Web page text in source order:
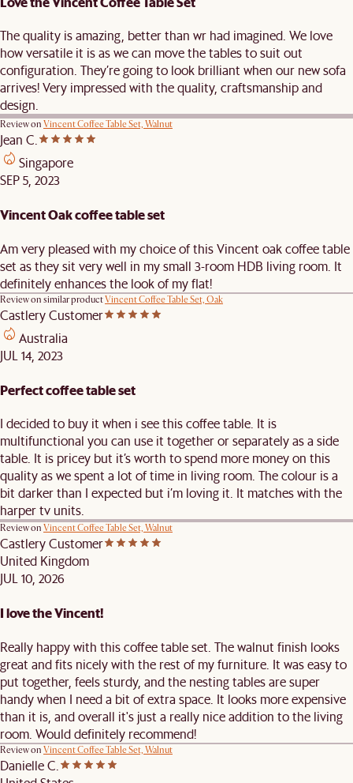
The quality is amazing, better than wr had imagined. We love
how versatile it is as we can move the tables to suit out
configuration. They’re going to look brilliant when our new sofa
arrives! Very impressed with the quality, craftsmanship and
design.
Review on Vincent Coffee Table Set, Walnut
Jean C.
Singapore
SEP 5, 2023
Vincent Oak coffee table set
Am very pleased with my choice of this Vincent oak coffee table
set as they sit very well in my small 3-room HDB living room. It
definitely enhances the look of my flat!
Review on similar productVincent Coffee Table Set, Oak
Castlery Customer
Australia
JUL 14, 2023
Perfect coffee table set
I decided to buy it when i see this coffee table. It is
multifunctional you can use it together or separately as a side
table. It is pricey but it’s worth to spend more money on this
quality as we spent a lot of time in living room. The colour is a
bit darker than I expected but i’m loving it. It matches with the
harper tv units.
Review on Vincent Coffee Table Set, Walnut
Castlery Customer
United Kingdom
JUL 10, 2026
I love the Vincent!
Really happy with this coffee table set. The walnut finish looks
great and fits nicely with the rest of my furniture. It was easy to
put together, feels sturdy, and the nesting tables are super
handy when I need a bit of extra space. It looks more expensive
than it is, and overall it's just a really nice addition to the living
room. Would definitely recommend!
Review on Vincent Coffee Table Set, Walnut
Danielle C.